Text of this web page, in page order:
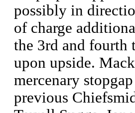
possibly in
of charge
the 3rd and fourth
upon upside.
mercenary
previous